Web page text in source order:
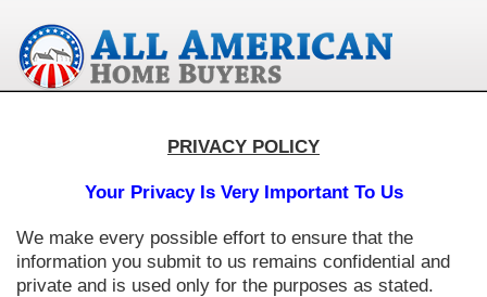
PRIVACY POLICY
Your Privacy Is Very Important To Us
We make every possible effort to ensure that the
information you submit to us remains confidential and
private and is used only for the purposes as stated.